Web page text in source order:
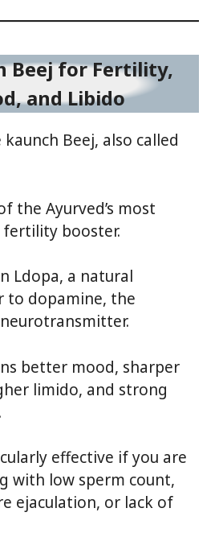
Beej for Fertility,
and Libido
kaunch Beej, also called
the Ayurved’s most
booster.
Ldopa, a natural
to dopamine, the
better mood, sharper
limido, and strong
effective if you are
with low sperm count,
ejaculation, or lack of